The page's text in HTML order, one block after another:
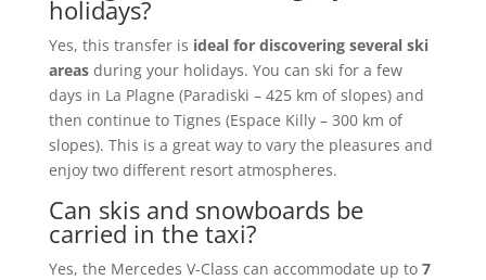
holidays?
Yes, this transfer is ideal for discovering several ski
areasduring your holidays. You can ski for a few
days in La Plagne (Paradiski – 425 km of slopes) and
then continue to Tignes (Espace Killy – 300 km of
slopes). This is a great way to vary the pleasures and
enjoy two different resort atmospheres.
Can skis and snowboards be
carried in the taxi?
Yes, the Mercedes V-Class can accommodate up to 7